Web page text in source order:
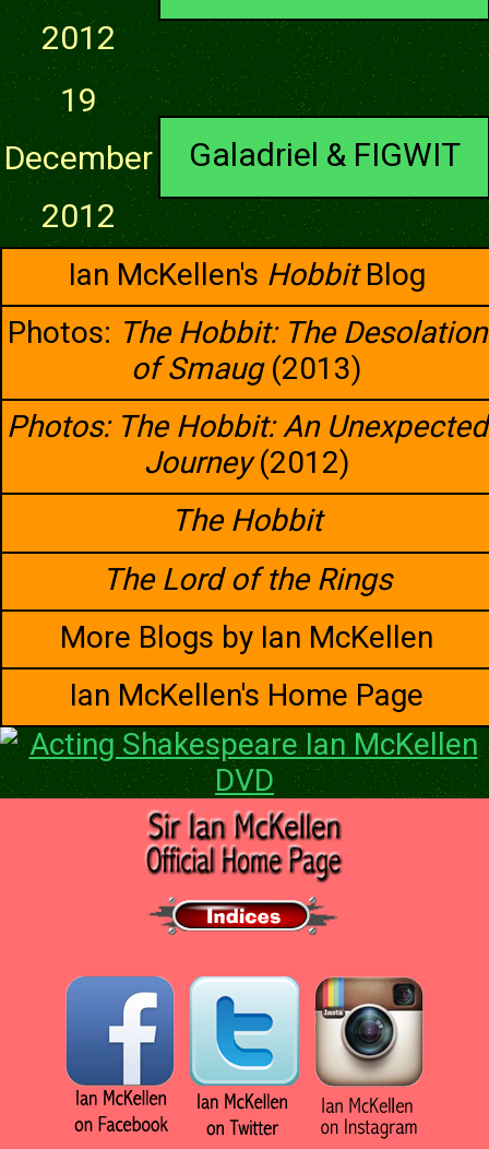
2012
19
December
2012
Galadriel & FIGWIT
Ian McKellen's HobbitBlog
Photos: The Hobbit: The Desolation
of Smaug(2013)
Photos: The Hobbit: An Unexpected
Journey(2012)
The Hobbit
The Lord of the Rings
More Blogs by Ian McKellen
Ian McKellen's Home Page